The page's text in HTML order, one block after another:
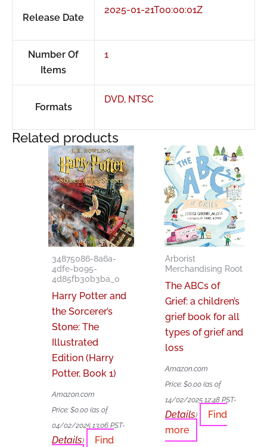
Release Date
2025-01-21T00:00:01Z
Number Of
Items
1
Formats
DVD, NTSC
Related products
34875086-8a6a-
4dfe-b095-
4d85fb30b3ba_0
Harry Potter and
the Sorcerer’s
Stone: The
Illustrated
Edition (Harry
Potter, Book 1)
Amazon.com
Price:$0.00 (as of
04/02/2025 13:06 PST-
Details)
Find
Arborist
Merchandising Root
The ABCs of
Grief: a children’s
grief book for all
types of grief and
loss
Amazon.com
Price:$0.00 (as of
14/02/2025 12:48 PST-
Details)
Find
more